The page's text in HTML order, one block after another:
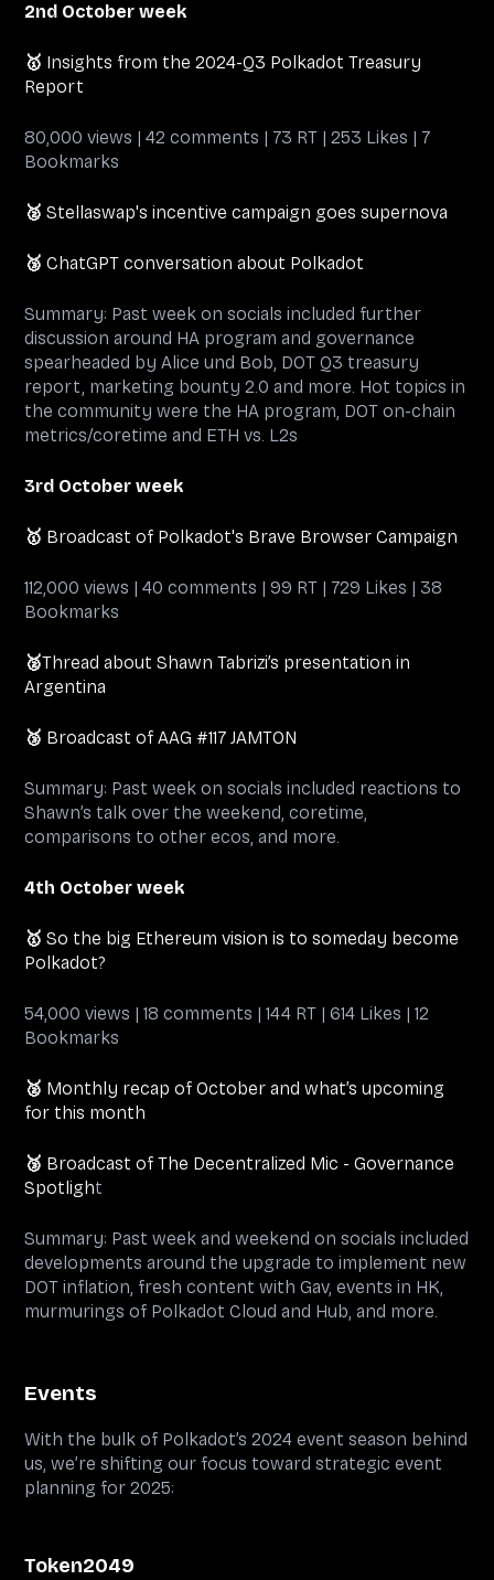
2nd October week
🥇 Insights from the 2024-Q3 Polkadot Treasury
Report
80,000 views | 42 comments | 73 RT | 253 Likes | 7
Bookmarks
🥈Stellaswap's incentive campaign goes supernova
🥉ChatGPT conversation about Polkadot
Summary: Past week on socials included further
discussion around HA program and governance
spearheaded by Alice und Bob, DOT Q3 treasury
report, marketing bounty 2.0 and more. Hot topics in
the community were the HA program, DOT on-chain
metrics/coretime and ETH vs. L2s
3rd October week
🥇 Broadcast of Polkadot's Brave Browser Campaign
112,000 views | 40 comments | 99 RT | 729 Likes | 38
Bookmarks
🥈Thread about Shawn Tabrizi’s presentation in
Argentina
🥉 Broadcast of AAG #117 JAMTON
Summary: Past week on socials included reactions to
Shawn’s talk over the weekend, coretime,
comparisons to other ecos, and more.
4th October week
🥇 So the big Ethereum vision is to someday become
Polkadot?
54,000 views | 18 comments | 144 RT | 614 Likes | 12
Bookmarks
🥈 Monthly recap of October and what’s upcoming
for this month
🥉 Broadcast of The Decentralized Mic - Governance
Spotlight
Summary: Past week and weekend on socials included
developments around the upgrade to implement new
DOT inflation, fresh content with Gav, events in HK,
murmurings of Polkadot Cloud and Hub, and more.
Events
With the bulk of Polkadot’s 2024 event season behind
us, we’re shifting our focus toward strategic event
planning for 2025:
Token2049